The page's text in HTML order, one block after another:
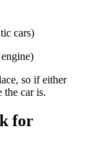
cars)
so if either
the car is.
for